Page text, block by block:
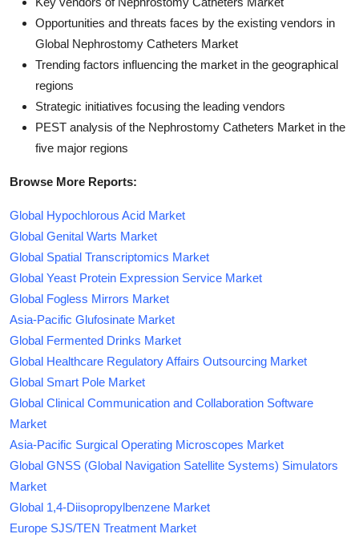
Opportunities and threats faces by the existing vendors in
Global Nephrostomy Catheters Market
Trending factors influencing the market in the geographical
regions
Strategic initiatives focusing the leading vendors
PEST analysis of the Nephrostomy Catheters Market in the
five major regions
Browse More Reports:
Global Hypochlorous Acid Market
Global Genital Warts Market
Global Spatial Transcriptomics Market
Global Yeast Protein Expression Service Market
Global Fogless Mirrors Market
Asia-Pacific Glufosinate Market
Global Fermented Drinks Market
Global Healthcare Regulatory Affairs Outsourcing Market
Global Smart Pole Market
Global Clinical Communication and Collaboration Software
Market
Asia-Pacific Surgical Operating Microscopes Market
Global GNSS (Global Navigation Satellite Systems) Simulators
Market
Global 1,4-Diisopropylbenzene Market
Europe SJS/TEN Treatment Market